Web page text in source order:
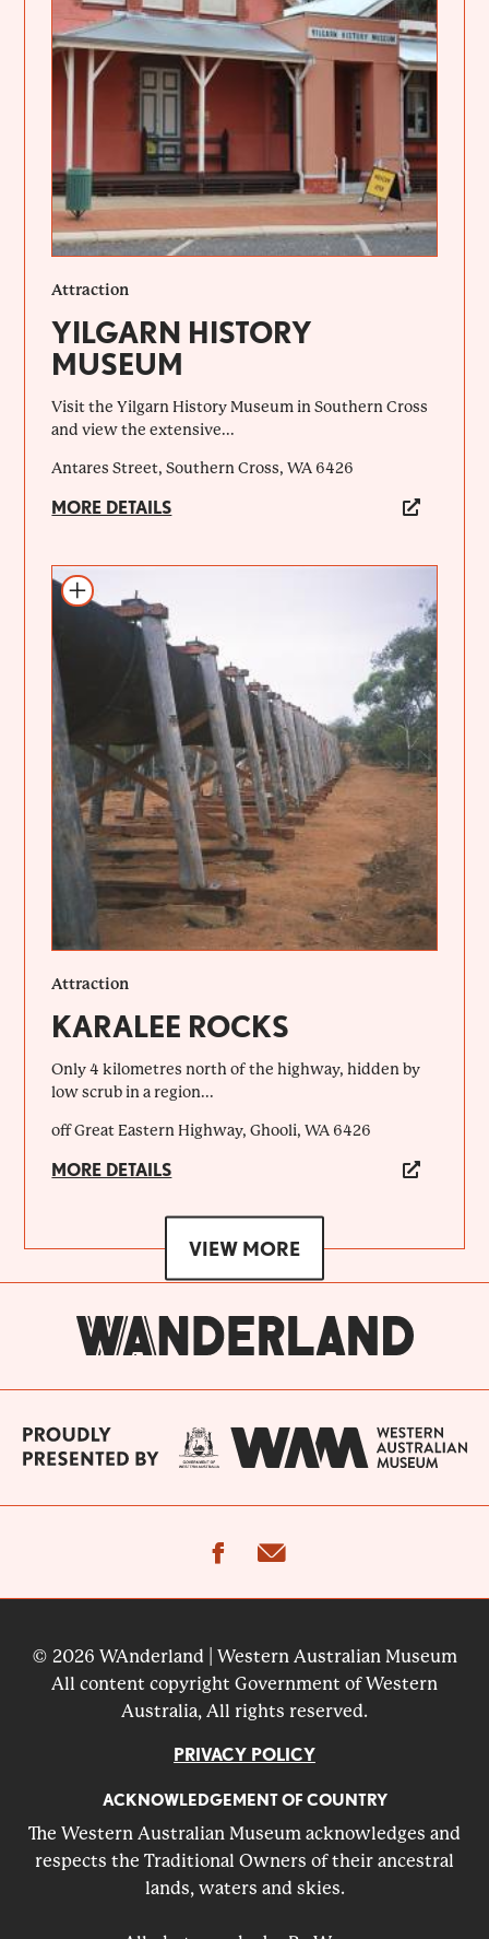
Attraction
YILGARN HISTORY
MUSEUM
Visit the Yilgarn History Museum in Southern Cross
and view the extensive...
Antares Street, Southern Cross, WA 6426
MORE DETAILS
Add to itinerary
Attraction
KARALEE ROCKS
Only 4 kilometres north of the highway, hidden by
low scrub in a region...
off Great Eastern Highway, Ghooli, WA 6426
MORE DETAILS
VIEW MORE
facebook
© 2026 WAnderland | Western Australian Museum
All content copyright Government of Western
Australia, All rights reserved.
PRIVACY POLICY
ACKNOWLEDGEMENT OF COUNTRY
The Western Australian Museum acknowledges and
respects the Traditional Owners of their ancestral
lands, waters and skies.